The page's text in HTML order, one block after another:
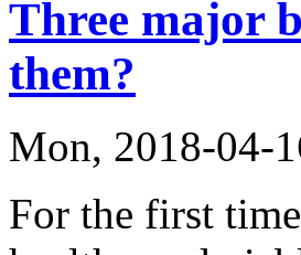
Three major
them?
Mon, 2018-04-
For the first